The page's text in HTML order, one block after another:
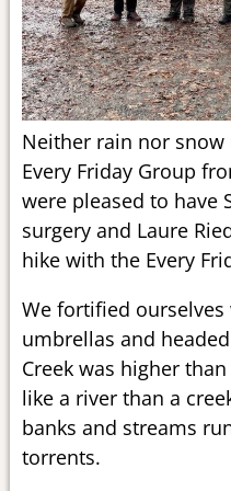
Neither rain nor
Every Friday Group
were pleased to have
surgery and Laure
hike with the Every
We fortified
umbrellas and
Creek was higher
like a river than a
banks and streams
torrents.